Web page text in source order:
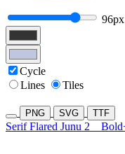
96px
Cycle
Lines
Tiles
PNG SVG TTF
Serif Flared Junu 2